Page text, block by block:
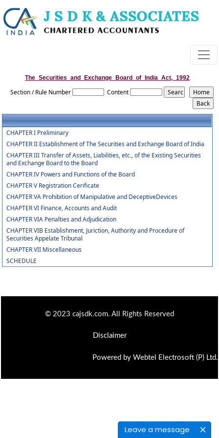
Leave a message
The_Securities_and_Exchange_Board_of_India_Act,_1992
Section / Rule Number Content
CHAPTER I Preliminary
CHAPTER II Establishment of The Securities and Exchange Board of India
CHAPTER III Transfer of Assets, Liabilities, etc., of the Existing Securities
and Exchange Board to the Board
CHAPTER IV Powers and Functions of the Board
CHAPTER V Registration Cerificate
CHAPTER VA Prohibition of Manipulative and DeceptiveDevices
CHAPTER VI Finance, Accounts and Audit
CHAPTER VIA Penalties and Adjudication
CHAPTER VIB Establishment, Juriction, Authority and Procedure of
Securities Appelate Tribunal
CHAPTER VII Miscellaneous
SCHEDULE
© 2023 cajsdk.com. All Rights Reserved
Disclaimer
Powered by Webtel Electrosoft (P) Ltd.